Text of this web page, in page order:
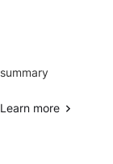
summary
Learn more